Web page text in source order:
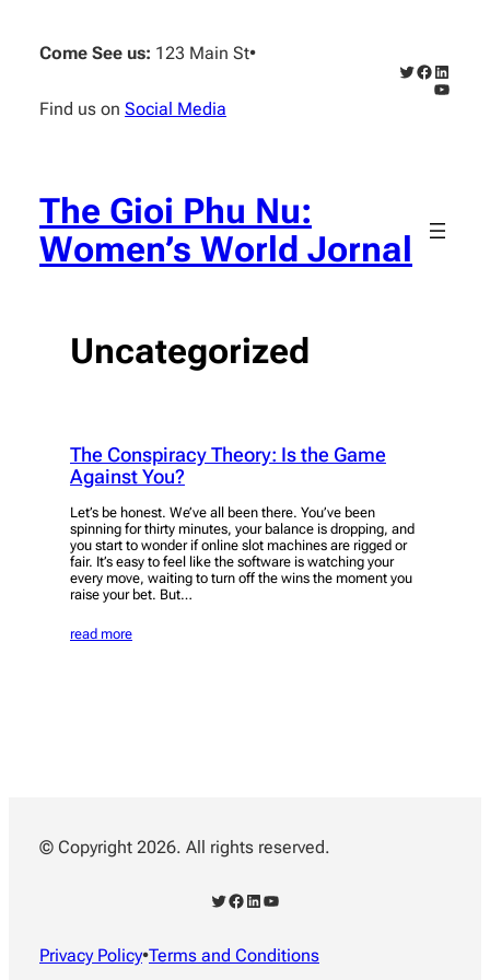
content
Come See us: 123 Main St•
Find us on Social Media
Twitter
Facebook
The Gioi Phu Nu:
Women’s World Jornal
Uncategorized
The Conspiracy Theory: Is the Game
Against You?
Let’s be honest. We’ve all been there. You’ve been
spinning for thirty minutes, your balance is dropping, and
you start to wonder if online slot machines are rigged or
fair. It’s easy to feel like the software is watching your
every move, waiting to turn off the wins the moment you
raise your bet. But…
read more
© Copyright 2026. All rights reserved.
Twitter Facebook LinkedIn YouTube
Privacy Policy•Terms and Conditions